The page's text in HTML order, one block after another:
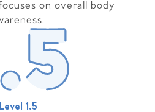
on overall body
Level 1.5